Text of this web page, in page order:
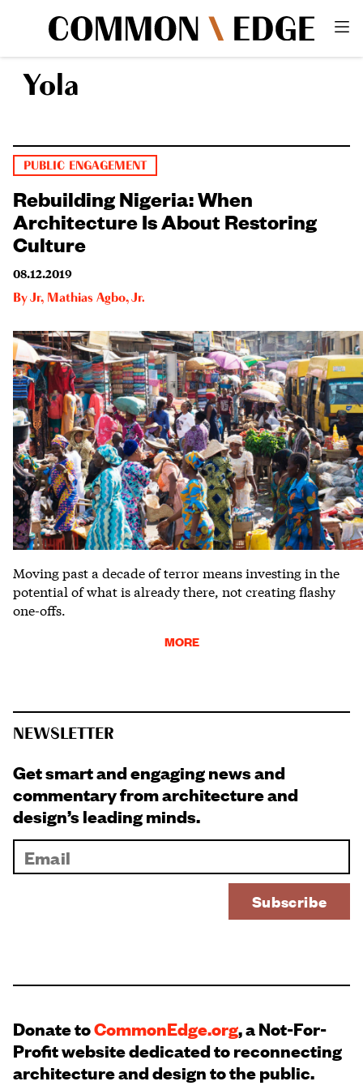
Yola
PUBLIC ENGAGEMENT
Rebuilding Nigeria: When
Architecture Is About Restoring
Culture
08.12.2019
ByJr, Mathias Agbo, Jr.
Moving past a decade of terror means investing in the
potential of what is already there, not creating flashy
one-offs.
MORE
NEWSLETTER
Get smart and engaging news and
commentary from architecture and
design’s leading minds.
Donate toCommonEdge.org, a Not-For-
Profit website dedicated to reconnecting
architecture and design to the public.